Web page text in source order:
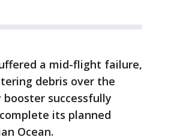
a mid-flight failure,
debris over the
booster successfully
its planned
Ocean.